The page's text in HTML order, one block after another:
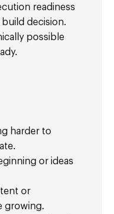
readiness
decision.
possible
harder to
or ideas
or
growing.